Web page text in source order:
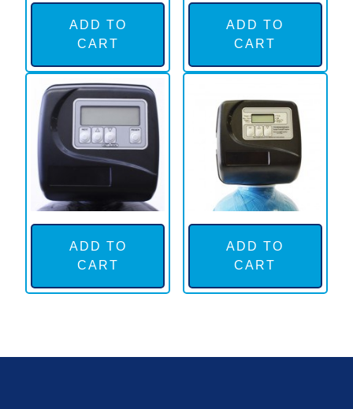
ADD TO
CART
ADD TO
CART
ADD TO
CART
ADD TO
CART